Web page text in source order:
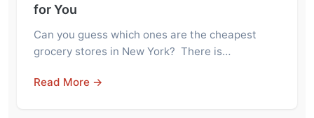
for You
Can you guess which ones are the cheapest
grocery stores in New York? There is…
Read More →